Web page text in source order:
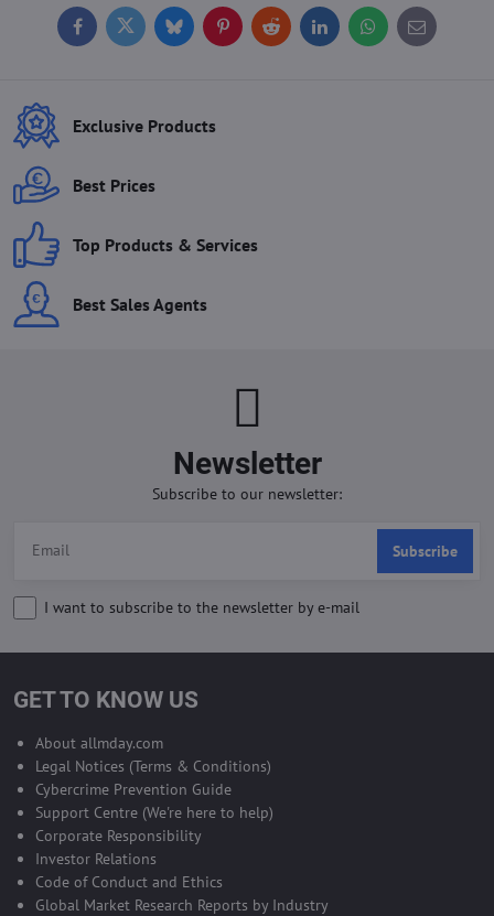
FacebookTwitterBlueskyPinterestReddit LinkedInWhatsApp
E-
mail
Exclusive Products
Best Prices
Top Products & Services
Best Sales Agents
Newsletter
Subscribe to our newsletter:
Subscribe
I want to subscribe to the newsletter by e-mail
GET TO KNOW US
About allmday.com
Legal Notices (Terms & Conditions)
Cybercrime Prevention Guide
Support Centre (We're here to help)
Corporate Responsibility
Investor Relations
Code of Conduct and Ethics
Global Market Research Reports by Industry